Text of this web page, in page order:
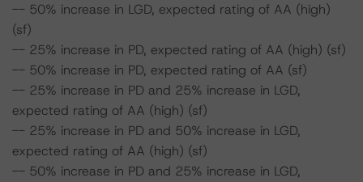
-- 50% increase in LGD, expected rating of AA (high)
(sf)
-- 25% increase in PD, expected rating of AA (high) (sf)
-- 50% increase in PD, expected rating of AA (sf)
-- 25% increase in PD and 25% increase in LGD,
expected rating of AA (high) (sf)
-- 25% increase in PD and 50% increase in LGD,
expected rating of AA (high) (sf)
-- 50% increase in PD and 25% increase in LGD,